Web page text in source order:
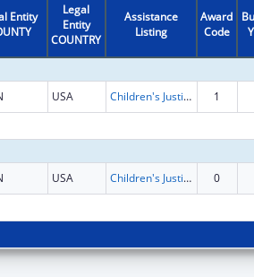
Entity
Legal
Entity
COUNTRY
Assistance
Listing
Award
Code
USA Children's Justice Grants to States 1
USA Children's Justice Grants to States 0